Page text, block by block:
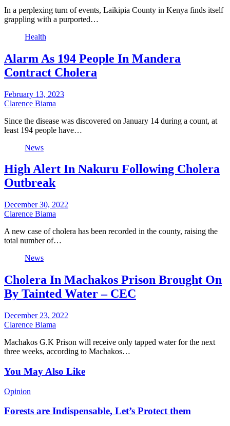
In a perplexing turn of events, Laikipia County in Kenya finds itself
grappling with a purported…
Health
Alarm As 194 People In Mandera
Contract Cholera
February 13, 2023
Clarence Biama
Since the disease was discovered on January 14 during a count, at
least 194 people have…
News
High Alert In Nakuru Following Cholera
Outbreak
December 30, 2022
Clarence Biama
A new case of cholera has been recorded in the county, raising the
total number of…
News
Cholera In Machakos Prison Brought On
By Tainted Water – CEC
December 23, 2022
Clarence Biama
Machakos G.K Prison will receive only tapped water for the next
three weeks, according to Machakos…
You May Also Like
Opinion
Forests are Indispensable, Let’s Protect them